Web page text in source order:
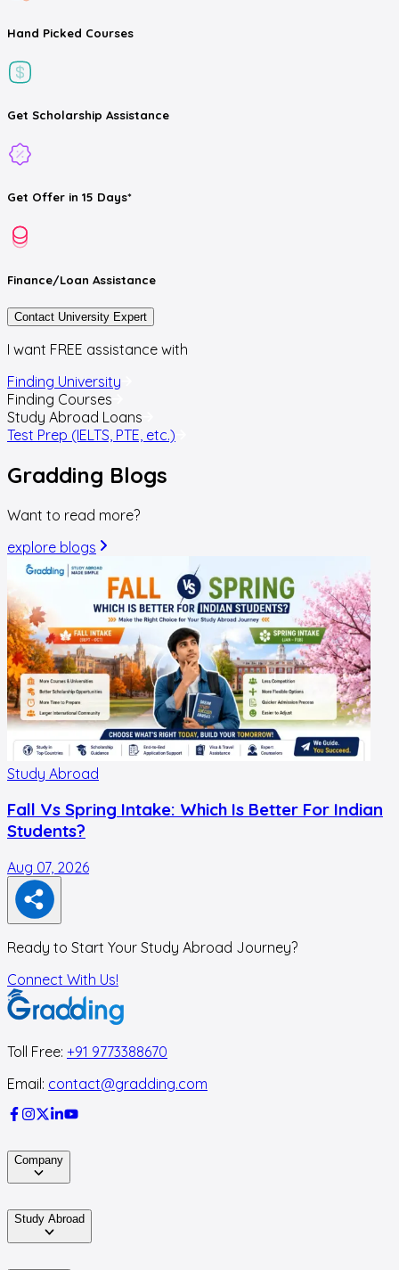
Hand Picked Courses
Get Scholarship Assistance
Get Offer in 15 Days*
Finance/Loan Assistance
Contact University Expert
I want FREE assistance with
Finding University
Finding Courses
Study Abroad Loans
Test Prep (IELTS, PTE, etc.)
Gradding Blogs
Want to read more?
explore blogs
Study Abroad
Fall Vs Spring Intake: Which Is Better For Indian
Students?
Aug 07, 2026
Ready to Start Your Study Abroad Journey?
Connect With Us!
Toll Free: +91 9773388670
Email: contact@gradding.com
Company
Study Abroad